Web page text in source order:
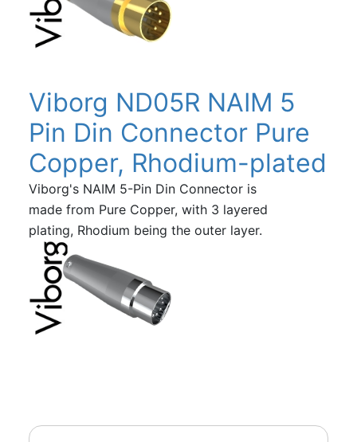
Viborg ND05R NAIM 5
Pin Din Connector Pure
Copper, Rhodium-plated
Viborg's NAIM 5-Pin Din Connector is
made from Pure Copper, with 3 layered
plating, Rhodium being the outer layer.